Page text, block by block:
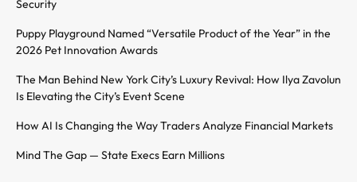
Security
Puppy Playground Named “Versatile Product of the Year” in the
2026 Pet Innovation Awards
The Man Behind New York City’s Luxury Revival: How Ilya Zavolun
Is Elevating the City’s Event Scene
How AI Is Changing the Way Traders Analyze Financial Markets
Mind The Gap — State Execs Earn Millions